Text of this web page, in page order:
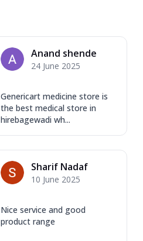
Anand shende
24 June 2025
Genericart medicine store is
the best medical store in
hirebagewadi wh...
Sharif Nadaf
10 June 2025
Nice service and good
product range